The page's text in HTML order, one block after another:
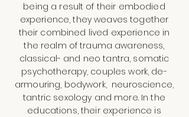
being a result of their embodied
experience, they weaves together
their combined lived experience in
the realm of trauma awareness,
classical- and neo tantra, somatic
psychotherapy, couples work, de-
armouring, bodywork, neuroscience,
tantric sexology and more. In the
educations, their experience is